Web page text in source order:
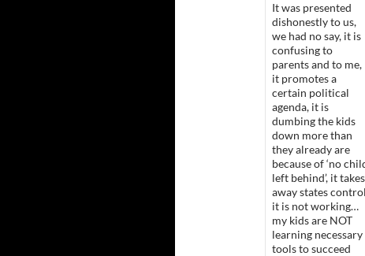
It was presented
dishonestly to us,
we had no say, it is
confusing to
parents and to me,
it promotes a
certain political
agenda, it is
dumbing the kids
down more than
they already are
because of ‘no
left behind’, it takes
away states
it is not working…
my kids are NOT
learning necessary
tools to succeed